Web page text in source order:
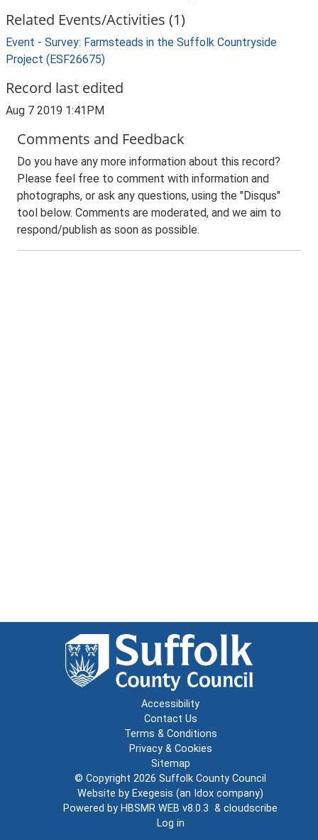
Related Events/Activities (1)
Event - Survey: Farmsteads in the Suffolk Countryside
Project (ESF26675)
Record last edited
Aug 7 2019 1:41PM
Comments and Feedback
Do you have any more information about this record?
Please feel free to comment with information and
photographs, or ask any questions, using the "Disqus"
tool below. Comments are moderated, and we aim to
respond/publish as soon as possible.
Accessibility
Contact Us
Terms & Conditions
Privacy & Cookies
Sitemap
© Copyright 2026 Suffolk County Council
Website by Exegesis (an Idox company)
Powered by HBSMR WEB v8.0.3 & cloudscribe
Log in